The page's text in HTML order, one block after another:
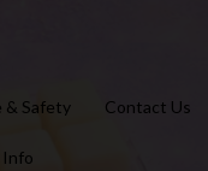
& Safety Contact Us
Info